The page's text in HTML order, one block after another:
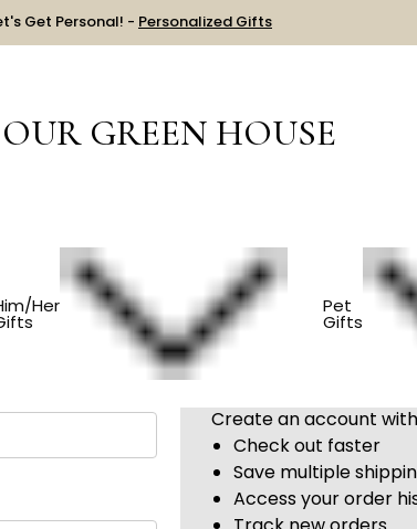
Get Personal! - Personalized Gifts
OUR GREEN HOUSE
Her Pet
Gifts
Sign in
Create an account
Check out faster
Save multiple
Access your order